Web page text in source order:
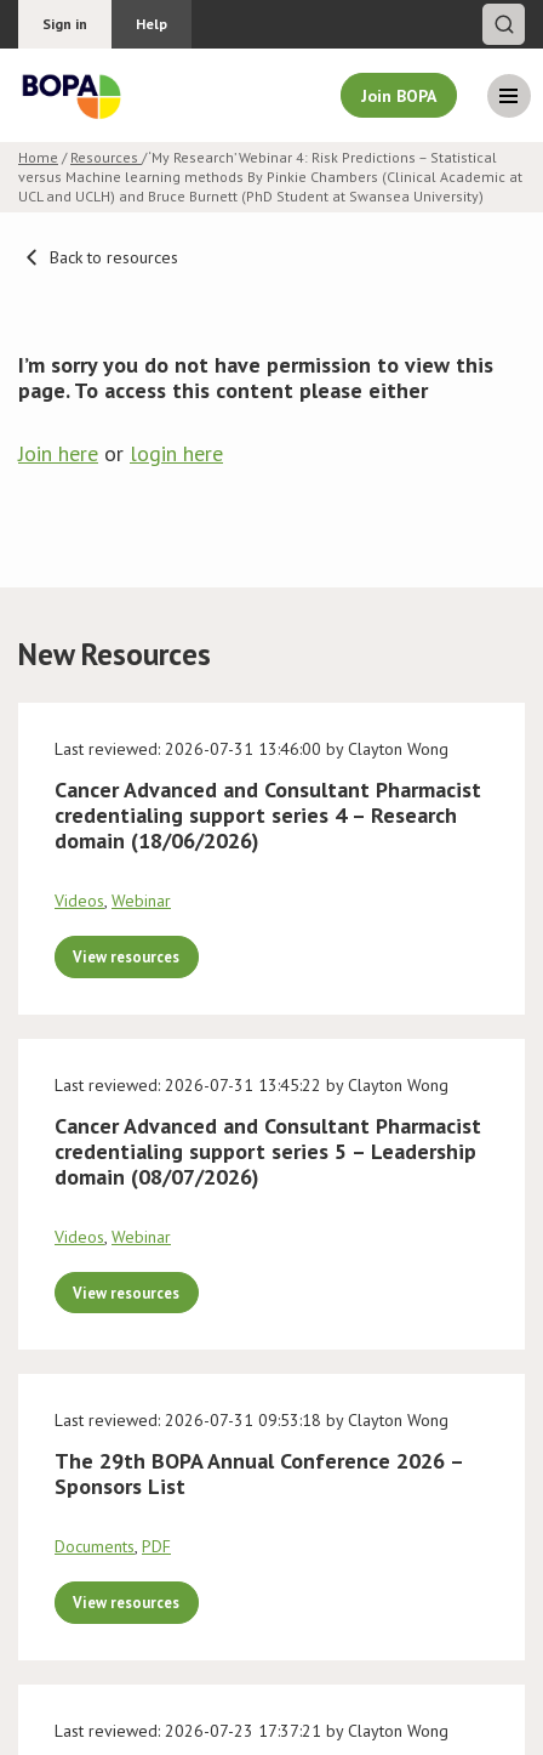
Sign in Help
Join BOPA
Join BOPA
Pricing
News & Events
BOPA/IOCN Monographs
Home / Resources / ‘My Research’ Webinar 4: Risk Predictions – Statistical
versus Machine learning methods By Pinkie Chambers (Clinical Academic at
UCL and UCLH) and Bruce Burnett (PhD Student at Swansea University)
Back to resources
I’m sorry you do not have permission to view this
page. To access this content please either
Join here or login here
New Resources
Last reviewed: 2026-07-31 13:46:00 by Clayton Wong
Cancer Advanced and Consultant Pharmacist
credentialing support series 4 – Research
domain (18/06/2026)
Videos, Webinar
View resources
Last reviewed: 2026-07-31 13:45:22 by Clayton Wong
Cancer Advanced and Consultant Pharmacist
credentialing support series 5 – Leadership
domain (08/07/2026)
Videos, Webinar
View resources
Last reviewed: 2026-07-31 09:53:18 by Clayton Wong
The 29th BOPA Annual Conference 2026 –
Sponsors List
Documents, PDF
View resources
Last reviewed: 2026-07-23 17:37:21 by Clayton Wong